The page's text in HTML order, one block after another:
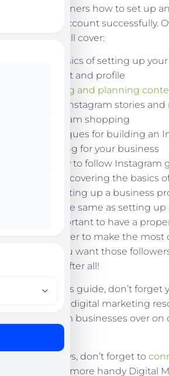
business owners how to set up
Instagram account successfully.
weeks we will cover:
The basics of setting up
account and profile
Creating and planning
Using Instagram stories and
Instagram shopping
Techniques for building an
following for your business
An easy to follow
Today, we’re covering the basics
account. Setting up a business
isn’t quite the same as setting
and it’s important to have a
profile in order to make the most
you gain. You want those
customers after all!
If you like this guide, don’t forget
other handy digital marketing
and medium businesses over on
And as always, don’t forget to
for more handy Digital